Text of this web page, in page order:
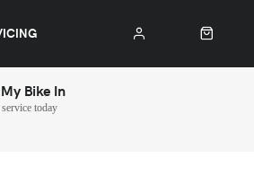
Bike In
today